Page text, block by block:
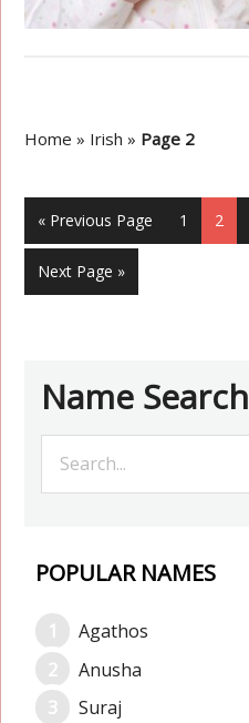
Home » Irish » Page 2
« Previous Page 1 2
Next Page »
Name Search
POPULAR NAMES
Agathos
Anusha
Suraj